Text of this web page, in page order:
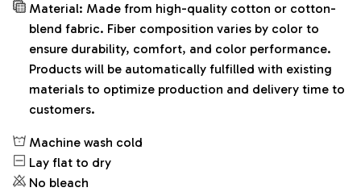
Material: Made from high-quality cotton or cotton-
blend fabric. Fiber composition varies by color to
ensure durability, comfort, and color performance.
Products will be automatically fulfilled with existing
materials to optimize production and delivery time to
customers.
Machine wash cold
Lay flat to dry
No bleach